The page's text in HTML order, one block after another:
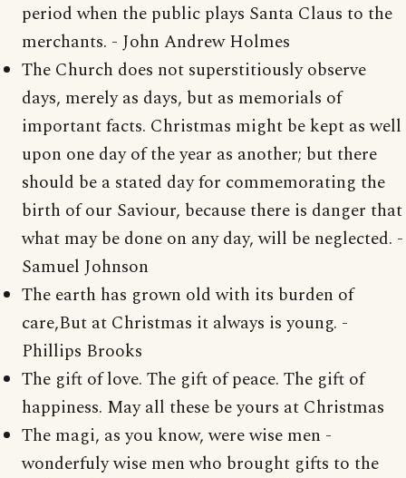
period when the public plays Santa Claus to the
merchants. - John Andrew Holmes
The Church does not superstitiously observe
days, merely as days, but as memorials of
important facts. Christmas might be kept as well
upon one day of the year as another; but there
should be a stated day for commemorating the
birth of our Saviour, because there is danger that
what may be done on any day, will be neglected. -
Samuel Johnson
The earth has grown old with its burden of
care,But at Christmas it always is young. -
Phillips Brooks
The gift of love. The gift of peace. The gift of
happiness. May all these be yours at Christmas
The magi, as you know, were wise men -
wonderfuly wise men who brought gifts to the